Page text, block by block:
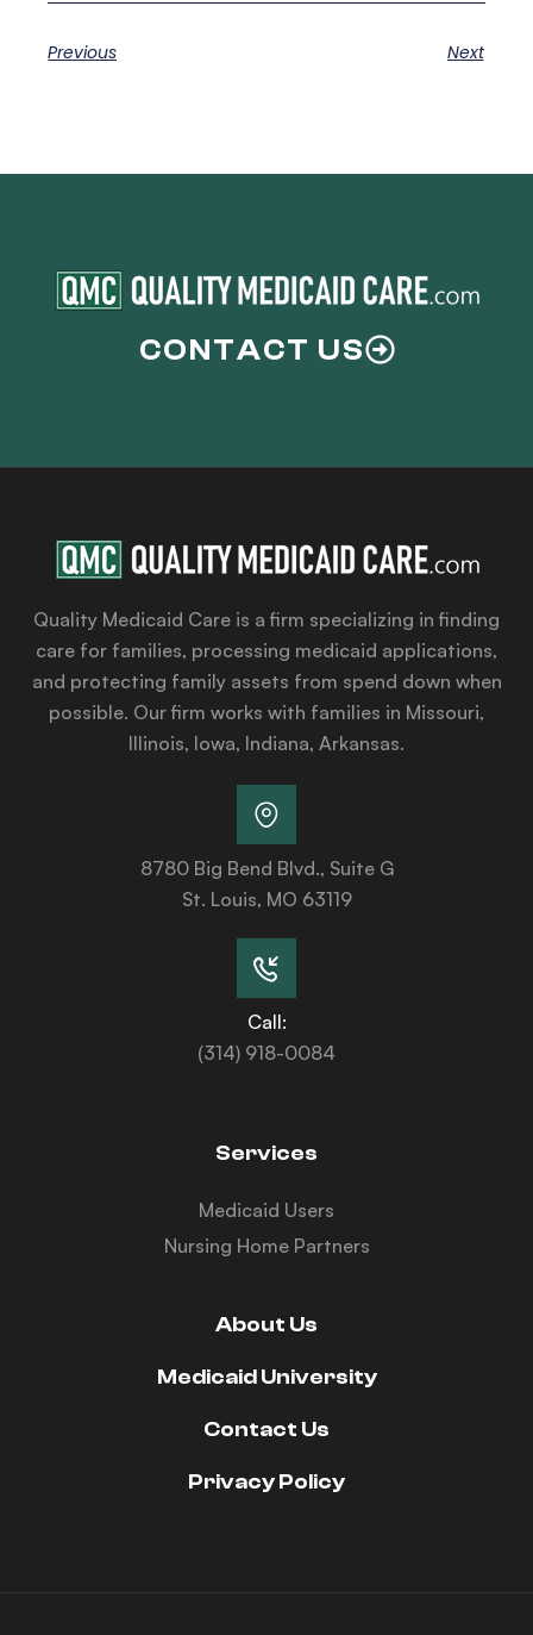
Previous Next
CONTACT US
Quality Medicaid Care is a firm specializing in finding
care for families, processing medicaid applications,
and protecting family assets from spend down when
possible. Our firm works with families in Missouri,
Illinois, Iowa, Indiana, Arkansas.
8780 Big Bend Blvd., Suite G
St. Louis, MO 63119
Call:
(314) 918-0084
Services
Medicaid Users
Nursing Home Partners
About Us
Medicaid University
Contact Us
Privacy Policy